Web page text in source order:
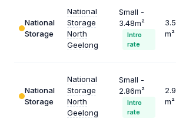
National
Storage
National
Storage
North
Geelong
Small -
3.48m²
Intro
rate
3.5
m²
National
Storage
National
Storage
North
Geelong
Small -
2.86m²
Intro
rate
2.9
m²